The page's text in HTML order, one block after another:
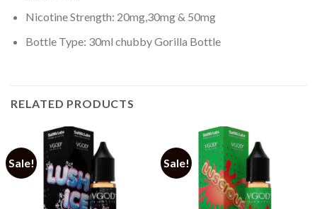
Nicotine Strength: 20mg,30mg & 50mg
Bottle Type: 30ml chubby Gorilla Bottle
RELATED PRODUCTS
Sale! Sale!